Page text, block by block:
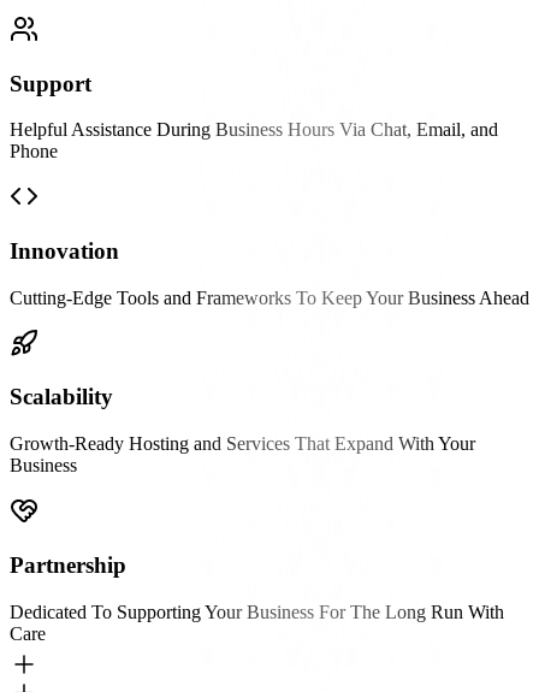
Support
Helpful Assistance During Business Hours Via Chat, Email, and
Phone
Innovation
Cutting-Edge Tools and Frameworks To Keep Your Business Ahead
Scalability
Growth-Ready Hosting and Services That Expand With Your
Business
Partnership
Dedicated To Supporting Your Business For The Long Run With
Care